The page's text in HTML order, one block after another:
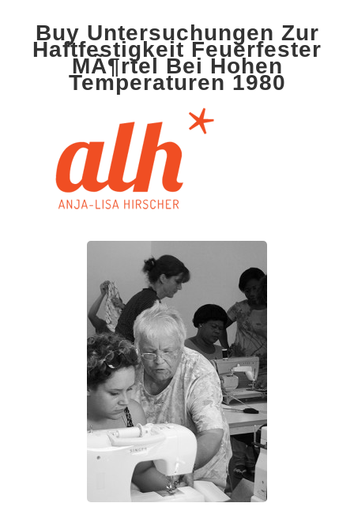
Buy Untersuchungen Zur
Haftfestigkeit Feuerfester
MÃ¶rtel Bei Hohen
Temperaturen 1980